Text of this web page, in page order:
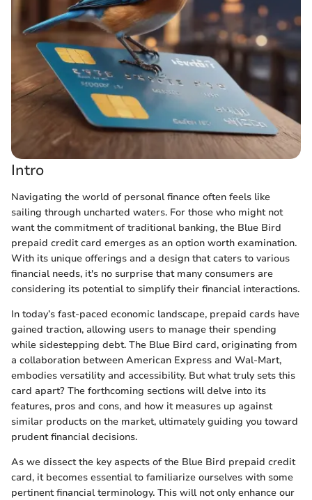
Intro
Navigating the world of personal finance often feels like
sailing through uncharted waters. For those who might not
want the commitment of traditional banking, the Blue Bird
prepaid credit card emerges as an option worth examination.
With its unique offerings and a design that caters to various
financial needs, it's no surprise that many consumers are
considering its potential to simplify their financial interactions.
In today’s fast-paced economic landscape, prepaid cards have
gained traction, allowing users to manage their spending
while sidestepping debt. The Blue Bird card, originating from
a collaboration between American Express and Wal-Mart,
embodies versatility and accessibility. But what truly sets this
card apart? The forthcoming sections will delve into its
features, pros and cons, and how it measures up against
similar products on the market, ultimately guiding you toward
prudent financial decisions.
As we dissect the key aspects of the Blue Bird prepaid credit
card, it becomes essential to familiarize ourselves with some
pertinent financial terminology. This will not only enhance our